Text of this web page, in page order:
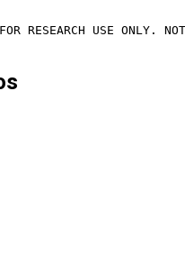
RESEARCH USE ONLY.